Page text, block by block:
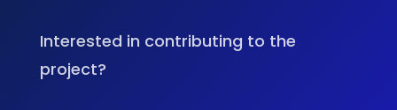
Interested in contributing to the
project?